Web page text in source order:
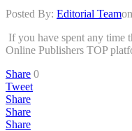
Posted By: Editorial Team
If you have spent any time
Online Publishers TOP
Share 0
Tweet
Share
Share
Share